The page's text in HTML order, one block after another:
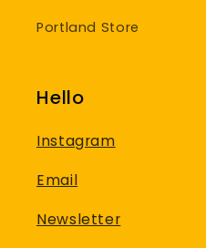
Portland Store
Hello
Instagram
Email
Newsletter